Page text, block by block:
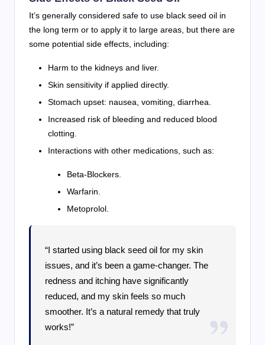
It’s generally considered safe to use black seed oil in
the long term or to apply it to large areas, but there are
some potential side effects, including:
Harm to the kidneys and liver.
Skin sensitivity if applied directly.
Stomach upset: nausea, vomiting, diarrhea.
Increased risk of bleeding and reduced blood
clotting.
Interactions with other medications, such as:
Beta-Blockers.
Warfarin.
Metoprolol.
“I started using black seed oil for my skin
issues, and it’s been a game-changer. The
redness and itching have significantly
reduced, and my skin feels so much
smoother. It’s a natural remedy that truly
works!”